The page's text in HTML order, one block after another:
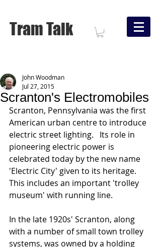
Tram Talk
Scranton's Electromobiles
John Woodman
Jul 27, 2015
Scranton, Pennsylvania was the first
American urban centre to introduce
electric street lighting.   Its role in
pioneering electric power is
celebrated today by the new name
'Electric City' given to its heritage.
This includes an important 'trolley
museum' with running line.
In the late 1920s' Scranton, along
with a number of small town trolley
systems, was owned by a holding